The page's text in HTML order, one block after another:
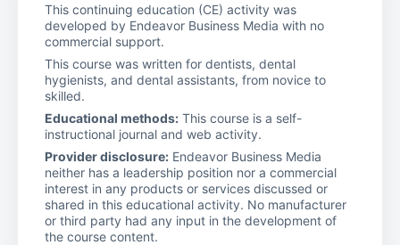
This continuing education (CE) activity was
developed by Endeavor Business Media with no
commercial support.
This course was written for dentists, dental
hygienists, and dental assistants, from novice to
skilled.
Educational methods: This course is a self-
instructional journal and web activity.
Provider disclosure: Endeavor Business Media
neither has a leadership position nor a commercial
interest in any products or services discussed or
shared in this educational activity. No manufacturer
or third party had any input in the development of
the course content.